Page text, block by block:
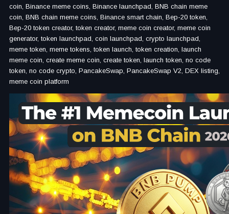
coin, Binance meme coins, Binance launchpad, BNB chain meme
coin, BNB chain meme coins, Binance smart chain, Bep-20 token,
Bep-20 token creator, token creator, meme coin creator, meme coin
generator, token launchpad, coin launchpad, crypto launchpad,
meme token, meme tokens, token launch, token creation, launch
meme coin, create meme coin, create token, launch token, no code
token, no code crypto, PancakeSwap, PancakeSwap V2, DEX listing,
meme coin platform